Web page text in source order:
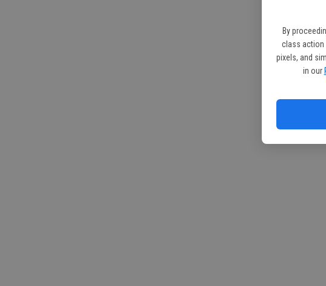
By
class action
pixels, and
in our